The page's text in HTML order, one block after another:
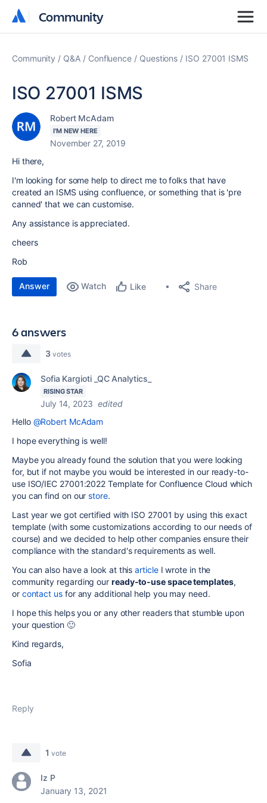
Community
Community
Community Q&A Confluence Questions ISO 27001 ISMS
ISO 27001 ISMS
Robert McAdam
I'M NEW HERE
November 27, 2019
Hi there,
I'm looking for some help to direct me to folks that have
created an ISMS using confluence, or something that is 'pre
canned' that we can customise.
Any assistance is appreciated.
cheers
Rob
Answer Watch Like Share
6 answers
3 votes
Sofia Kargioti _QC Analytics_
RISING STAR
July 14, 2023 edited
Hello @Robert McAdam
I hope everything is well!
Maybe you already found the solution that you were looking
for, but if not maybe you would be interested in our ready-to-
useISO/IEC 27001:2022 Template for Confluence Cloud which
you can find on ourstore.
Last year we got certified with ISO 27001 by using this exact
template (with some customizations according to our needs of
course) and we decided to help other companies ensure their
compliance with the standard's requirements as well.
You can also have a look at thisarticleI wrote in the
community regarding our ready-to-use space templates,
or contact usfor any additional help you may need.
I hope this helps you or any other readers that stumble upon
your question 🙂
Kind regards,
Sofia
Reply
1 vote
Iz P
January 13, 2021